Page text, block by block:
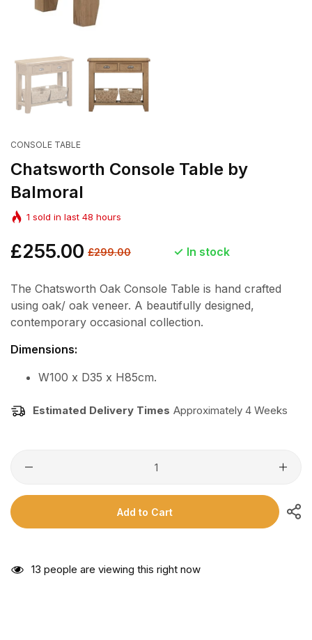
CONSOLE TABLE
Chatsworth Console Table by
Balmoral
1 sold in last 48 hours
Regular
price
£255.00 Sale
£299.00 In stock
The Chatsworth Oak Console Table is hand crafted
using oak/ oak veneer. A beautifully designed,
contemporary occasional collection.
Dimensions:
W100 x D35 x H85cm.
Estimated Delivery Times Approximately 4 Weeks
Add to Cart
13 people are viewing this right now